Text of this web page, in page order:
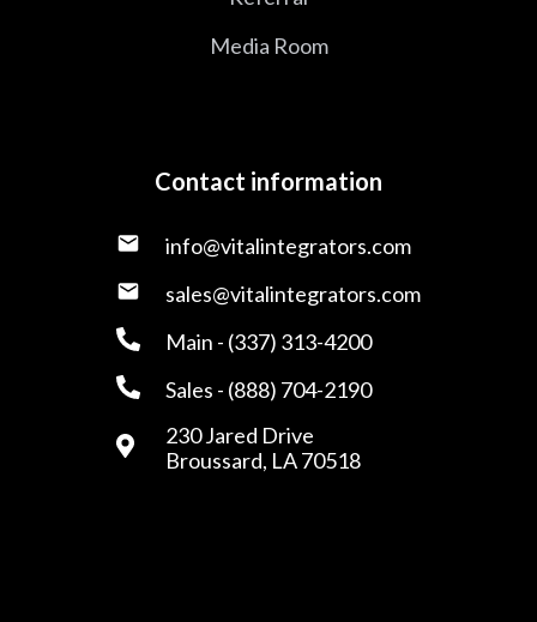
Media Room
Contact information
info@vitalintegrators.com
sales@vitalintegrators.com
Main - (337) 313-4200
Sales - (888) 704-2190
230 Jared Drive
Broussard, LA 70518